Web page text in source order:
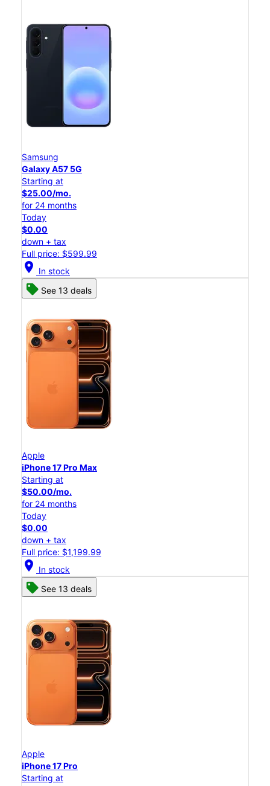
Samsung
Galaxy A57 5G
Starting at
$25.00/mo.
for 24 months
Today
$0.00
down + tax
Full price: $599.99
location_on In stock
See 13 deals
Apple
iPhone 17 Pro Max
Starting at
$50.00/mo.
for 24 months
Today
$0.00
down + tax
Full price: $1,199.99
location_on In stock
See 13 deals
Apple
iPhone 17 Pro
Starting at